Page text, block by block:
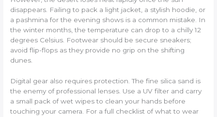
disappears. Failing to pack a light jacket, a stylish hoodie, or
a pashmina for the evening shows is a common mistake. In
the winter months, the temperature can drop to a chilly 12
degrees Celsius. Footwear should be secure sneakers;
avoid flip-flops as they provide no grip on the shifting
dunes.
Digital gear also requires protection. The fine silica sand is
the enemy of professional lenses. Use a UV filter and carry
a small pack of wet wipes to clean your hands before
touching your camera. For a full checklist of what to wear